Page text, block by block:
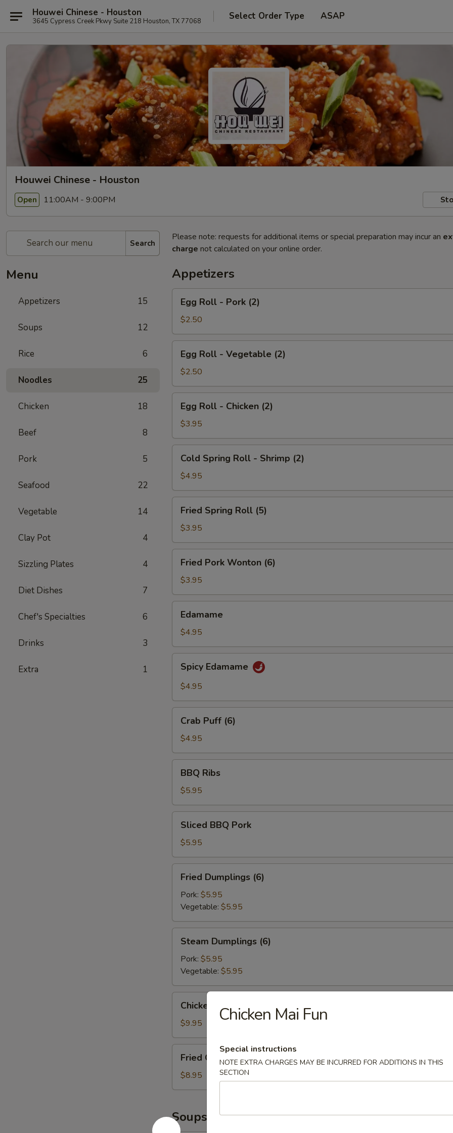
Houwei Chinese - Houston
3645 Cypress Creek Pkwy Suite 218 Houston, TX 77068 Select Order Type ASAP
Houwei Chinese - Houston
Open 11:00AM - 9:00PM
Search
Menu
Appetizers 15
Soups 12
Rice 6
Noodles 25
Chicken 18
Beef 8
Pork 5
Seafood 22
Vegetable 14
Clay Pot 4
Sizzling Plates 4
Diet Dishes 7
Chef's Specialties 6
Drinks 3
Extra 1
Please note: requests for additional items or special preparation may incur an
charge not calculated on your online order.
Appetizers
Roll
Pork
(2)
Egg Roll - Pork (2)
$2.50
Roll
Vegetable
(2)
Egg Roll - Vegetable (2)
$2.50
Roll
Chicken
(2)
Egg Roll - Chicken (2)
$3.95
Spring
Roll
-
Shrimp
(2)
Cold Spring Roll - Shrimp (2)
$4.95
Spring
Roll
(5)
Fried Spring Roll (5)
$3.95
Pork
Wonton
(6)
Fried Pork Wonton (6)
$3.95
Edamame
$4.95
Edamame
Spicy Edamame
$4.95
Puff
(6)
Crab Puff (6)
$4.95
Ribs
BBQ Ribs
$5.95
BBQ
Pork
Sliced BBQ Pork
$5.95
Dumplings
(6)
Fried Dumplings (6)
Pork: $5.95
Vegetable: $5.95
Dumplings
(6)
Steam Dumplings (6)
Pork: $5.95
Vegetable: $5.95
Lettuce
Wrap
Chicken Lettuce Wrap
$9.95
Chicken
Wings
(6)
Fried Chicken Wings (6)
$8.95
Soups
Chicken Mai Fun
Special instructions
NOTE EXTRA CHARGES MAY BE INCURRED FOR ADDITIONS IN THIS
SECTION